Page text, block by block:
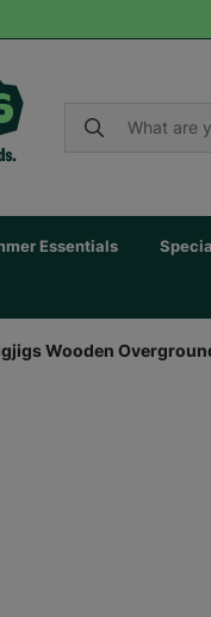
Essentials
Wooden